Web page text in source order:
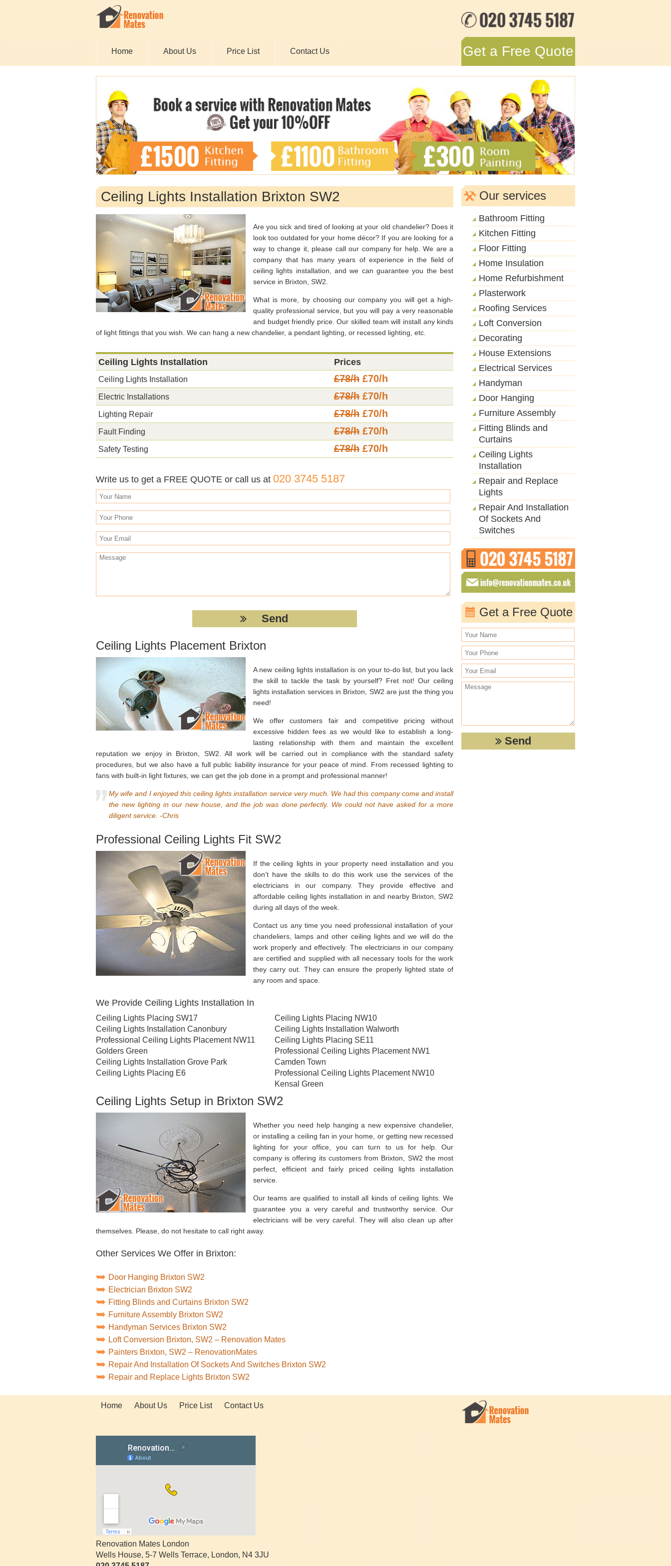
Home About Us Price List Contact Us Get a Free Quote
Ceiling Lights Installation Brixton SW2
Are you sick and tired of looking at your old chandelier? Does it
look too outdated for your home décor? If you are looking for a
way to change it, please call our company for help. We are a
company that has many years of experience in the field of
ceiling lights installation, and we can guarantee you the best
service in Brixton, SW2.
What is more, by choosing our company you will get a high-
quality professional service, but you will pay a very reasonable
and budget friendly price. Our skilled team will install any kinds
of light fittings that you wish. We can hang a new chandelier, a pendant lighting, or recessed lighting, etc.
Ceiling Lights Installation Prices
Ceiling Lights Installation £78/h £70/h
Electric Installations £78/h £70/h
Lighting Repair £78/h £70/h
Fault Finding £78/h £70/h
Safety Testing £78/h £70/h
Write us to get a FREE QUOTE or call us at 020 3745 5187
Ceiling Lights Placement Brixton
A new ceiling lights installation is on your to-do list, but you lack
the skill to tackle the task by yourself? Fret not! Our ceiling
lights installation services in Brixton, SW2 are just the thing you
need!
We offer customers fair and competitive pricing without
excessive hidden fees as we would like to establish a long-
lasting relationship with them and maintain the excellent
reputation we enjoy in Brixton, SW2. All work will be carried out in compliance with the standard safety
procedures, but we also have a full public liability insurance for your peace of mind. From recessed lighting to
fans with built-in light fixtures, we can get the job done in a prompt and professional manner!
My wife and I enjoyed this ceiling lights installation service very much. We had this company come and install
the new lighting in our new house, and the job was done perfectly. We could not have asked for a more
diligent service. -Chris
Professional Ceiling Lights Fit SW2
If the ceiling lights in your property need installation and you
don’t have the skills to do this work use the services of the
electricians in our company. They provide effective and
affordable ceiling lights installation in and nearby Brixton, SW2
during all days of the week.
Contact us any time you need professional installation of your
chandeliers, lamps and other ceiling lights and we will do the
work properly and effectively. The electricians in our company
are certified and supplied with all necessary tools for the work
they carry out. They can ensure the properly lighted state of
any room and space.
We Provide Ceiling Lights Installation In
Ceiling Lights Placing SW17
Ceiling Lights Installation Canonbury
Professional Ceiling Lights Placement NW11
Golders Green
Ceiling Lights Installation Grove Park
Ceiling Lights Placing E6
Ceiling Lights Placing NW10
Ceiling Lights Installation Walworth
Ceiling Lights Placing SE11
Professional Ceiling Lights Placement NW1
Camden Town
Professional Ceiling Lights Placement NW10
Kensal Green
Ceiling Lights Setup in Brixton SW2
Whether you need help hanging a new expensive chandelier,
or installing a ceiling fan in your home, or getting new recessed
lighting for your office, you can turn to us for help. Our
company is offering its customers from Brixton, SW2 the most
perfect, efficient and fairly priced ceiling lights installation
service.
Our teams are qualified to install all kinds of ceiling lights. We
guarantee you a very careful and trustworthy service. Our
electricians will be very careful. They will also clean up after
themselves. Please, do not hesitate to call right away.
Other Services We Offer in Brixton:
Door Hanging Brixton SW2
Electrician Brixton SW2
Fitting Blinds and Curtains Brixton SW2
Furniture Assembly Brixton SW2
Handyman Services Brixton SW2
Loft Conversion Brixton, SW2 – Renovation Mates
Painters Brixton, SW2 – RenovationMates
Repair And Installation Of Sockets And Switches Brixton SW2
Repair and Replace Lights Brixton SW2
Our services
Bathroom Fitting
Kitchen Fitting
Floor Fitting
Home Insulation
Home Refurbishment
Plasterwork
Roofing Services
Loft Conversion
Decorating
House Extensions
Electrical Services
Handyman
Door Hanging
Furniture Assembly
Fitting Blinds and
Curtains
Ceiling Lights
Installation
Repair and Replace
Lights
Repair And Installation
Of Sockets And
Switches
Get a Free Quote
Home About Us Price List Contact Us
Renovation Mates London
Wells House, 5-7 Wells Terrace,London,N4 3JU